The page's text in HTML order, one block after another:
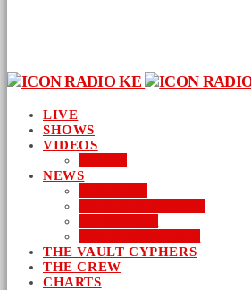
LIVE
SHOWS
VIDEOS
NEWS
THE VAULT CYPHERS
THE CREW
CHARTS